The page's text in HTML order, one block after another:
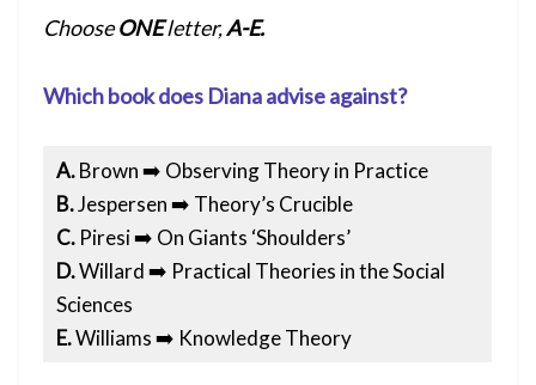
ChooseONEletter,A-E.
Which book does Diana advise against?
A.Brown ➡️ Observing Theory in Practice
B.Jespersen ➡️ Theory’s Crucible
C. Piresi ➡️ On Giants ‘Shoulders’
D.Willard ➡️ Practical Theories in the Social
Sciences
E.Williams ➡️ Knowledge Theory